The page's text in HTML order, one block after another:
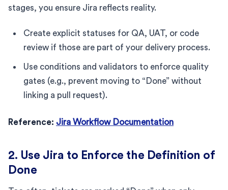
stages, you ensure Jira reflects reality.
Create explicit statuses for QA, UAT, or code
review if those are part of your delivery process.
Use conditions and validators to enforce quality
gates (e.g., prevent moving to “Done” without
linking a pull request).
Reference: Jira Workflow Documentation
2. Use Jira to Enforce the Definition of
Done